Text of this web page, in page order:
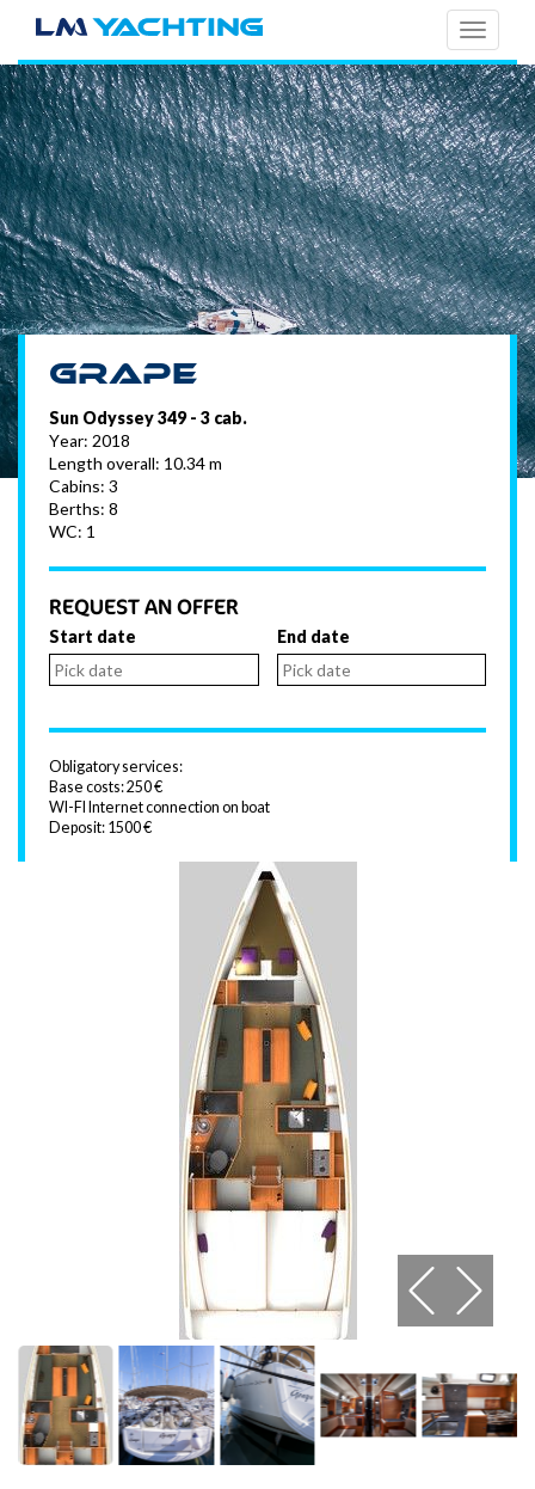
Grape
Sun Odyssey 349 - 3 cab.
Year: 2018
Length overall: 10.34 m
Cabins: 3
Berths: 8
WC: 1
REQUEST AN OFFER
Start date End date
Obligatory services:
Base costs: 250 €
WI-FI Internet connection on boat
Deposit: 1500 €